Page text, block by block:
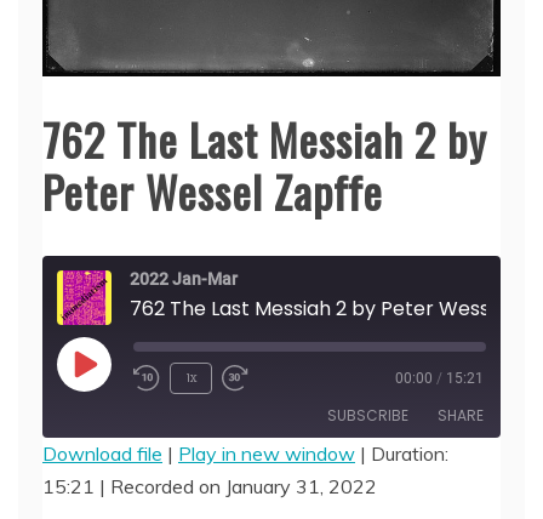
762 The Last Messiah 2 by
Peter Wessel Zapffe
2022 Jan-Mar
Play
1x 00:00 / 15:21
SUBSCRIBE SHARE
RSS FEED
SHARE
Download file | Play in new window | Duration:
15:21 | Recorded on January 31, 2022